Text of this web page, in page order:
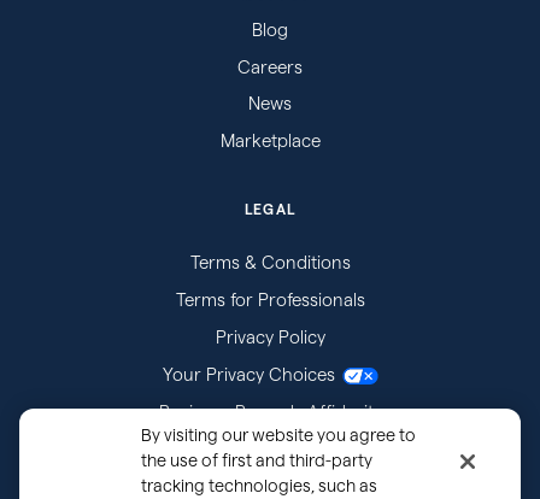
Blog
Careers
News
Marketplace
LEGAL
Terms & Conditions
Terms for Professionals
Privacy Policy
Your Privacy Choices
Business Records Affidavits
Subpoenas
By visiting our website you agree to
the use of first and third-party
tracking technologies, such as